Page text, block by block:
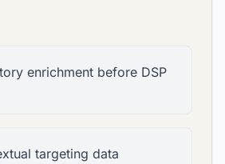
enrichment before DSP
targeting data